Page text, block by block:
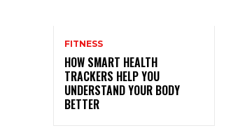
FITNESS
HOW SMART HEALTH
TRACKERS HELP YOU
UNDERSTAND YOUR BODY
BETTER